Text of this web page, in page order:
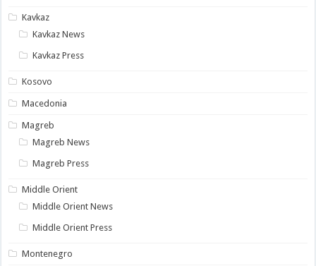
Kavkaz
Kavkaz News
Kavkaz Press
Kosovo
Macedonia
Magreb
Magreb News
Magreb Press
Middle Orient
Middle Orient News
Middle Orient Press
Montenegro